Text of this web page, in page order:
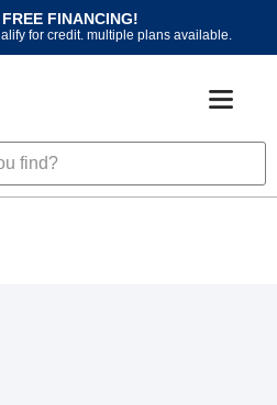
FINANCING!
for credit. multiple plans available.